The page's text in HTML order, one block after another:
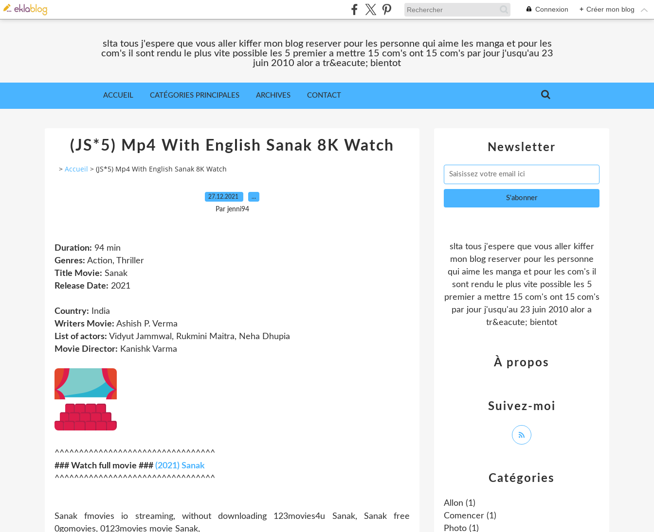
Connexion + Créer mon blog
slta tous j'espere que vous aller kiffer mon blog reserver pour les personne qui aime les manga et pour les
com's il sont rendu le plus vite possible les 5 premier a mettre 15 com's ont 15 com's par jour j'usqu'au 23
juin 2010 alor a tr&eacute; bientot
ACCUEIL CATÉGORIES PRINCIPALES ARCHIVES CONTACT
(JS*5) Mp4 With English Sanak 8K Watch
> Accueil > (JS*5) Mp4 With English Sanak 8K Watch
27.12.2021 …
Par jenni94
Duration: 94 min
Genres: Action, Thriller
Title Movie: Sanak
Release Date: 2021
Country: India
Writers Movie: Ashish P. Verma
List of actors: Vidyut Jammwal, Rukmini Maitra, Neha Dhupia
Movie Director: Kanishk Varma
^^^^^^^^^^^^^^^^^^^^^^^^^^^^^^^^^
### Watch full movie ### (2021) Sanak
^^^^^^^^^^^^^^^^^^^^^^^^^^^^^^^^^
Sanak fmovies io streaming, without downloading 123movies4u Sanak, Sanak free
0gomovies, 0123movies movie Sanak,
Newsletter
Catégories
Allon (1)
Comencer (1)
Photo (1)
slta tous j'espere que vous aller kiffer
mon blog reserver pour les personne
qui aime les manga et pour les com's il
sont rendu le plus vite possible les 5
premier a mettre 15 com's ont 15 com's
par jour j'usqu'au 23 juin 2010 alor a
tr&eacute; bientot
Suivez-moi
À propos